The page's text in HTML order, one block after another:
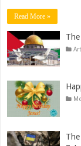
Read More »